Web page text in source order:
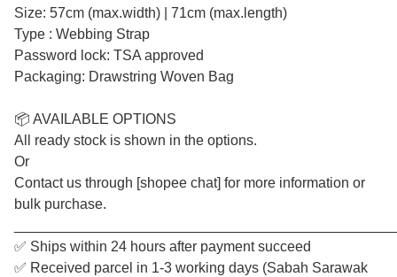
Size: 57cm (max.width) | 71cm (max.length)
Type : Webbing Strap
Password lock: TSA approved
Packaging: Drawstring Woven Bag
📦 AVAILABLE OPTIONS
All ready stock is shown in the options.
Or
Contact us through [shopee chat] for more information or
bulk purchase.
✅ Ships within 24 hours after payment succeed
✅ Received parcel in 1-3 working days (Sabah Sarawak